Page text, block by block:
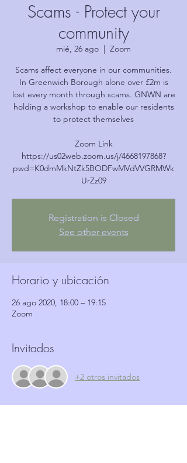
Scams - Protect your
community
mié, 26 ago
  |
Zoom
Scams affect everyone in our communities.
In Greenwich Borough alone over £2m is
lost every month through scams. GNWN are
holding a workshop to enable our residents
to protect themselves
Zoom Link
https://us02web.zoom.us/j/4668197868?
pwd=K0dmMkNtZk5BODFwMVdVVGRMWk
UrZz09
Registration is Closed
See other events
Horario y ubicación
26 ago 2020, 18:00 – 19:15
Zoom
Invitados
+2 otros invitados